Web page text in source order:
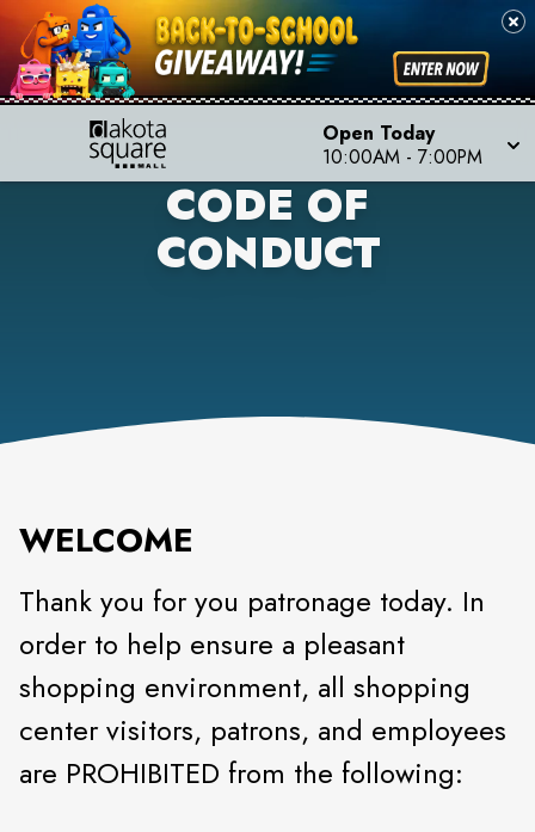
Open Today
10:00AM - 7:00PM
CODE OF
CONDUCT
WELCOME
Thank you for you patronage today. In
order to help ensure a pleasant
shopping environment, all shopping
center visitors, patrons, and employees
are PROHIBITED from the following: